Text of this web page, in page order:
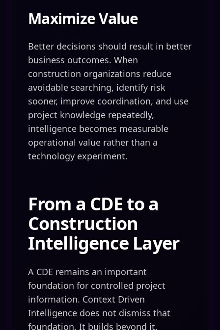
Maximize Value
Better decisions should result in better
business outcomes. When
construction organizations reduce
avoidable searching, identify risk
sooner, improve coordination, and use
project knowledge repeatedly,
intelligence becomes measurable
operational value rather than a
technology experiment.
From a CDE to a
Construction
Intelligence Layer
A CDE remains an important
foundation for controlled project
information. Context Driven
Intelligence does not dismiss that
foundation. It builds beyond it.